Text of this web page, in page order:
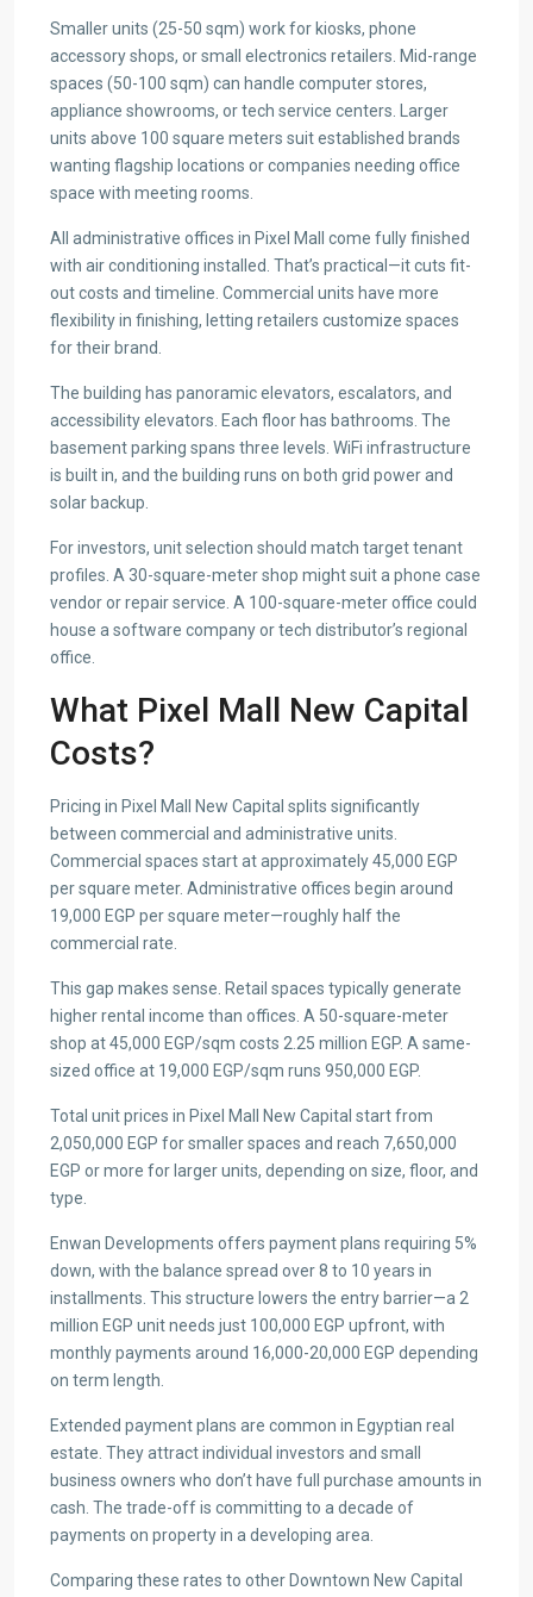
Smaller units (25-50 sqm) work for kiosks, phone
accessory shops, or small electronics retailers. Mid-range
spaces (50-100 sqm) can handle computer stores,
appliance showrooms, or tech service centers. Larger
units above 100 square meters suit established brands
wanting flagship locations or companies needing office
space with meeting rooms.
All administrative offices in Pixel Mall come fully finished
with air conditioning installed. That’s practical—it cuts fit-
out costs and timeline. Commercial units have more
flexibility in finishing, letting retailers customize spaces
for their brand.
The building has panoramic elevators, escalators, and
accessibility elevators. Each floor has bathrooms. The
basement parking spans three levels. WiFi infrastructure
is built in, and the building runs on both grid power and
solar backup.
For investors, unit selection should match target tenant
profiles. A 30-square-meter shop might suit a phone case
vendor or repair service. A 100-square-meter office could
house a software company or tech distributor’s regional
office.
What Pixel Mall New Capital
Costs?
Pricing in Pixel Mall New Capital splits significantly
between commercial and administrative units.
Commercial spaces start at approximately 45,000 EGP
per square meter. Administrative offices begin around
19,000 EGP per square meter—roughly half the
commercial rate.
This gap makes sense. Retail spaces typically generate
higher rental income than offices. A 50-square-meter
shop at 45,000 EGP/sqm costs 2.25 million EGP. A same-
sized office at 19,000 EGP/sqm runs 950,000 EGP.
Total unit prices in Pixel Mall New Capital start from
2,050,000 EGP for smaller spaces and reach 7,650,000
EGP or more for larger units, depending on size, floor, and
type.
Enwan Developments offers payment plans requiring 5%
down, with the balance spread over 8 to 10 years in
installments. This structure lowers the entry barrier—a 2
million EGP unit needs just 100,000 EGP upfront, with
monthly payments around 16,000-20,000 EGP depending
on term length.
Extended payment plans are common in Egyptian real
estate. They attract individual investors and small
business owners who don’t have full purchase amounts in
cash. The trade-off is committing to a decade of
payments on property in a developing area.
Comparing these rates to other Downtown New Capital